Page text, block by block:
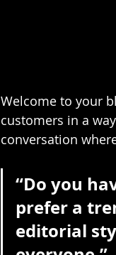
Welcome to your
customers in a
conversation
“Do you
prefer a
editorial